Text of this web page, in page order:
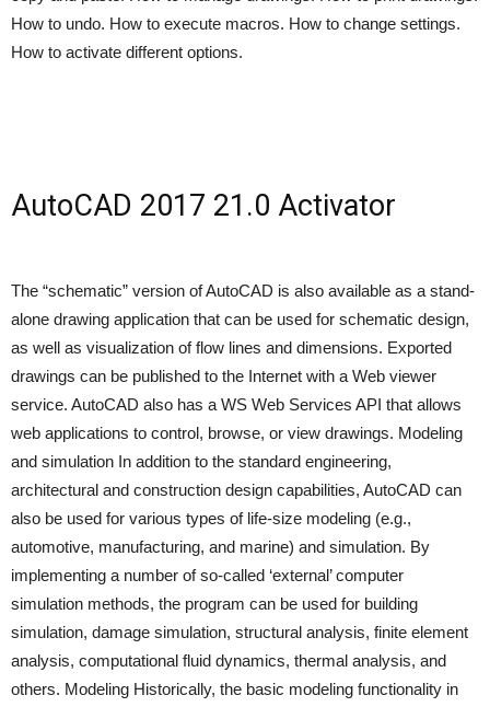
How to undo. How to execute macros. How to change settings.
How to activate different options.
AutoCAD 2017 21.0 Activator
The “schematic” version of AutoCAD is also available as a stand-
alone drawing application that can be used for schematic design,
as well as visualization of flow lines and dimensions. Exported
drawings can be published to the Internet with a Web viewer
service. AutoCAD also has a WS Web Services API that allows
web applications to control, browse, or view drawings. Modeling
and simulation In addition to the standard engineering,
architectural and construction design capabilities, AutoCAD can
also be used for various types of life-size modeling (e.g.,
automotive, manufacturing, and marine) and simulation. By
implementing a number of so-called ‘external’ computer
simulation methods, the program can be used for building
simulation, damage simulation, structural analysis, finite element
analysis, computational fluid dynamics, thermal analysis, and
others. Modeling Historically, the basic modeling functionality in